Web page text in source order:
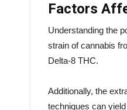
Factors
Understanding the
strain of cannabis
Delta-8 THC.
Additionally, the
techniques can